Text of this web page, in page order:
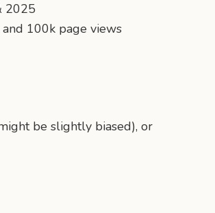
2025
100k page views
be slightly biased), or